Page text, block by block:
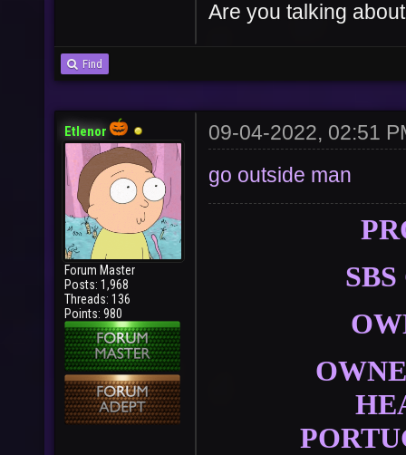
Are you talking
Find
Etlenor
Forum Master
Posts: 1,968
Threads: 136
Points: 980
09-04-2022, 02:51
go outside man